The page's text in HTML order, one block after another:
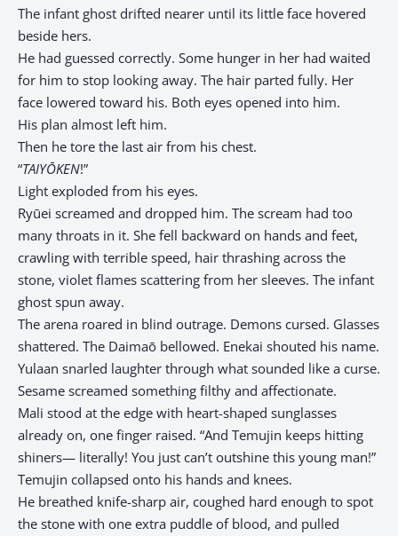
The infant ghost drifted nearer until its little face hovered
beside hers.
He had guessed correctly. Some hunger in her had waited
for him to stop looking away. The hair parted fully. Her
face lowered toward his. Both eyes opened into him.
His plan almost left him.
Then he tore the last air from his chest.
“TAIYŌKEN!”
Light exploded from his eyes.
Ryūei screamed and dropped him. The scream had too
many throats in it. She fell backward on hands and feet,
crawling with terrible speed, hair thrashing across the
stone, violet flames scattering from her sleeves. The infant
ghost spun away.
The arena roared in blind outrage. Demons cursed. Glasses
shattered. The Daimaō bellowed. Enekai shouted his name.
Yulaan snarled laughter through what sounded like a curse.
Sesame screamed something filthy and affectionate.
Mali stood at the edge with heart-shaped sunglasses
already on, one finger raised. “And Temujin keeps hitting
shiners— literally! You just can’t outshine this young man!”
Temujin collapsed onto his hands and knees.
He breathed knife-sharp air, coughed hard enough to spot
the stone with one extra puddle of blood, and pulled